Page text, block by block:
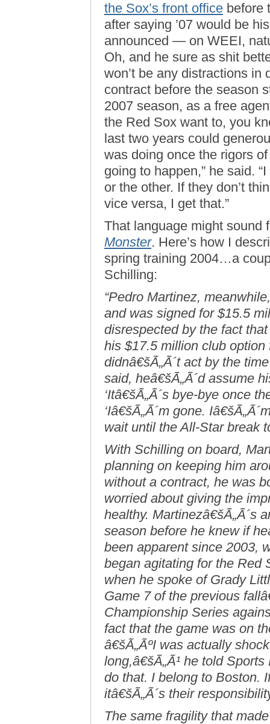
the Sox’s front office before
after saying ’07 would be
announced — on WEEI,
Oh, and he sure as shit
won’t be any distractions in
contract before the season
2007 season, as a free
the Red Sox want to, you
last two years could
was doing once the rigors
going to happen,” he said.
or the other. If they don’t
vice versa, I get that.”
That language might sound
Monster. Here’s how I
spring training 2004…a
Schilling:
“Pedro Martinez,
and was signed for $15.5
disrespected by the fact
his $17.5 million club
didnâ€šÃ„Ã´t act by the
said, heâ€šÃ„Ã´d assume
‘Itâ€šÃ„Ã´s bye-bye once
‘Iâ€šÃ„Ã´m gone.
wait until the All-Star break
With Schilling on board,
planning on keeping him
without a contract, he was
worried about giving the
healthy. Martinezâ€šÃ„Ã´s
season before he knew if
been apparent since 2003,
began agitating for the Red
when he spoke of Grady
Game 7 of the previous
Championship Series
fact that the game was on
â€šÃ„ÃºI was actually
long,â€šÃ„Ã¹ he told Sports
do that. I belong to Boston.
itâ€šÃ„Ã´s their
The same fragility that